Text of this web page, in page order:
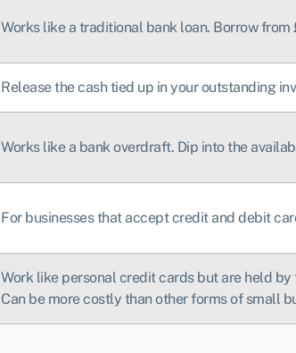
Works like a traditional bank loan. Borrow
Release the cash tied up in your outstanding
Works like a bank overdraft. Dip into the
For businesses that accept credit and debit
Work like personal credit cards but are held
Can be more costly than other forms of small